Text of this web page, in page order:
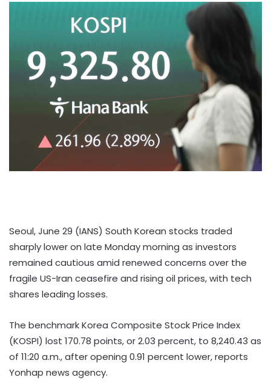
Seoul, June 29 (IANS) South Korean stocks traded
sharply lower on late Monday morning as investors
remained cautious amid renewed concerns over the
fragile US-Iran ceasefire and rising oil prices, with tech
shares leading losses.
The benchmark Korea Composite Stock Price Index
(KOSPI) lost 170.78 points, or 2.03 percent, to 8,240.43 as
of 11:20 a.m., after opening 0.91 percent lower, reports
Yonhap news agency.